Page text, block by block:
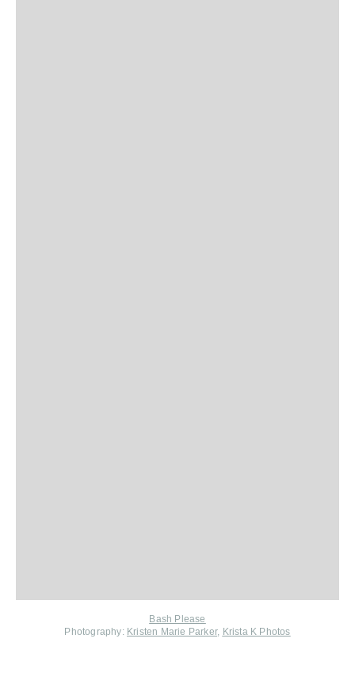
Bash Please
Photography: Kristen Marie Parker, Krista K Photos